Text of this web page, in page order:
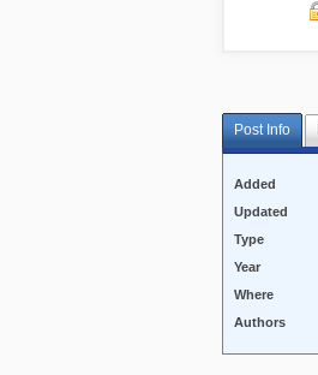
Post Info
Added
Updated
Type
Year
Where
Authors